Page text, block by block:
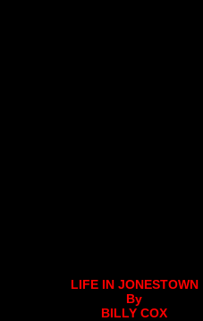
LIFE IN JONESTOWN
By
BILLY COX